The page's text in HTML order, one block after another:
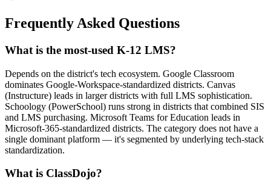
Frequently Asked Questions
What is the most-used K-12 LMS?
Depends on the district's tech ecosystem. Google Classroom
dominates Google-Workspace-standardized districts. Canvas
(Instructure) leads in larger districts with full LMS sophistication.
Schoology (PowerSchool) runs strong in districts that combined SIS
and LMS purchasing. Microsoft Teams for Education leads in
Microsoft-365-standardized districts. The category does not have a
single dominant platform — it's segmented by underlying tech-stack
standardization.
What is ClassDojo?